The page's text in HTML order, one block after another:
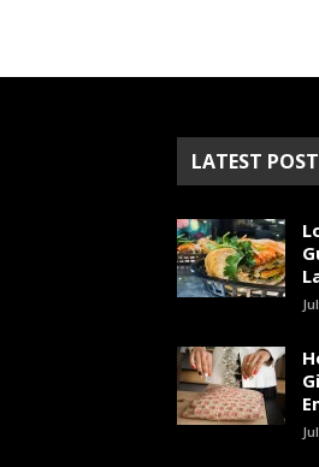
LATEST